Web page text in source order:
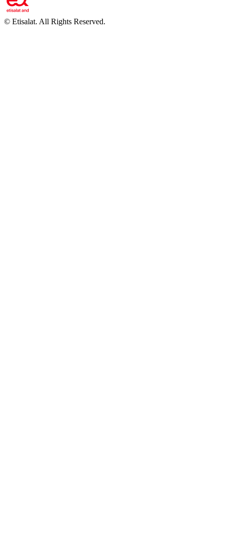
© Etisalat. All Rights Reserved.